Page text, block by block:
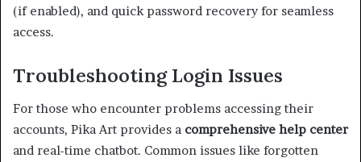
(if enabled), and quick password recovery for seamless
access.
Troubleshooting Login Issues
For those who encounter problems accessing their
accounts, Pika Art provides a comprehensive help center
and real-time chatbot. Common issues like forgotten